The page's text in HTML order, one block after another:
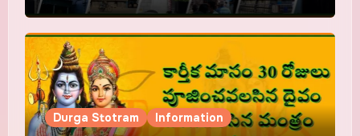
Durga Stotram Information